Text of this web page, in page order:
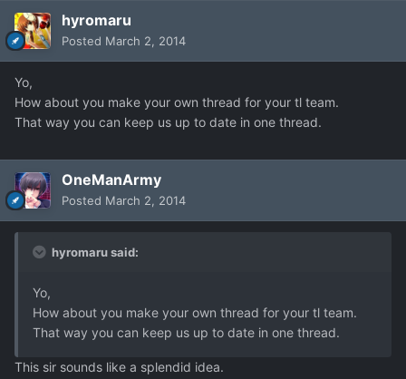
hyromaru
Posted March 2, 2014
Yo,
How about you make your own thread for your tl team.
That way you can keep us up to date in one thread.
OneManArmy
Posted March 2, 2014
hyromaru said:
Yo,
How about you make your own thread for your tl team.
That way you can keep us up to date in one thread.
This sir sounds like a splendid idea.